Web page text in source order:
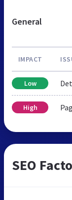
General
IMPACT
Low
High
SEO